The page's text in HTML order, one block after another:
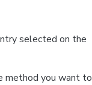
selected on the
method you want to